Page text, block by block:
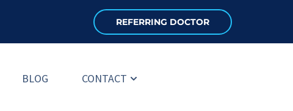
REFERRING DOCTOR
BLOG CONTACT